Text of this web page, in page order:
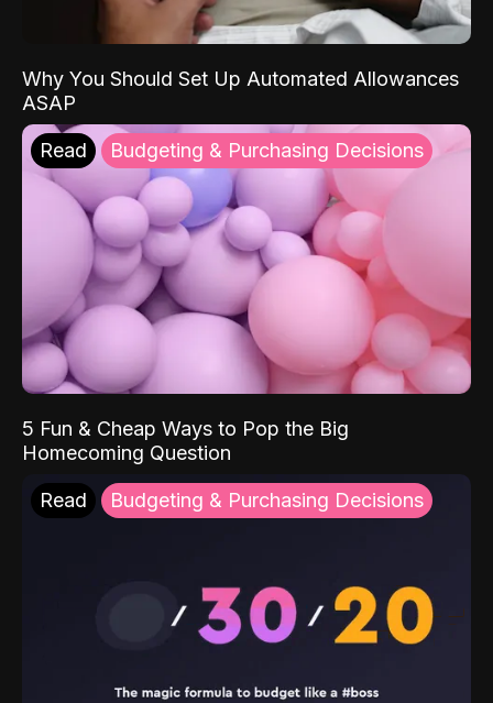
Why You Should Set Up Automated Allowances
ASAP
Read Budgeting & Purchasing Decisions
5 Fun & Cheap Ways to Pop the Big
Homecoming Question
Read Budgeting & Purchasing Decisions